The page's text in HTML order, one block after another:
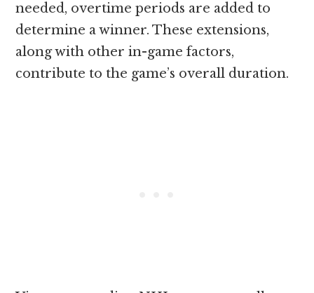
needed, overtime periods are added to
determine a winner. These extensions,
along with other in-game factors,
contribute to the game’s overall duration.